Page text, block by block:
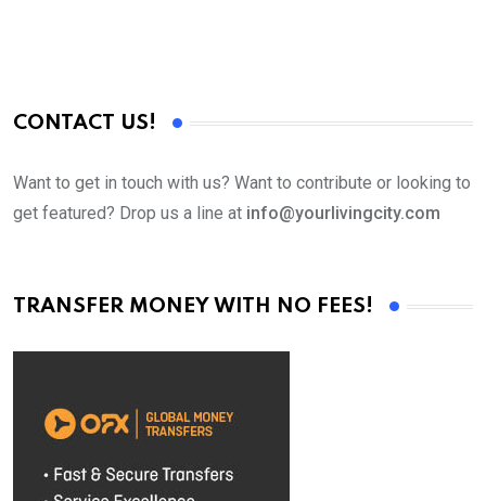
CONTACT US!
Want to get in touch with us? Want to contribute or looking to
get featured? Drop us a line at info@yourlivingcity.com
TRANSFER MONEY WITH NO FEES!